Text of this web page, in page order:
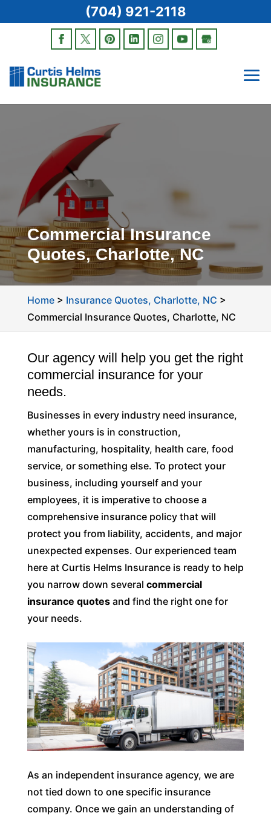
Commercial Insurance
Quotes, Charlotte, NC
Home> Insurance Quotes, Charlotte, NC >
Commercial Insurance Quotes, Charlotte, NC
Our agency will help you get the right
commercial insurance for your
needs.
Businesses in every industry need insurance,
whether yours is in construction,
manufacturing, hospitality, health care, food
service, or something else. To protect your
business, including yourself and your
employees, it is imperative to choose a
comprehensive insurance policy that will
protect you from liability, accidents, and major
unexpected expenses. Our experienced team
here at Curtis Helms Insurance is ready to help
you narrow down several commercial
insurance quotesand find the right one for
your needs.
As an independent insurance agency, we are
not tied down to one specific insurance
company. Once we gain an understanding of
(704) 921-2118